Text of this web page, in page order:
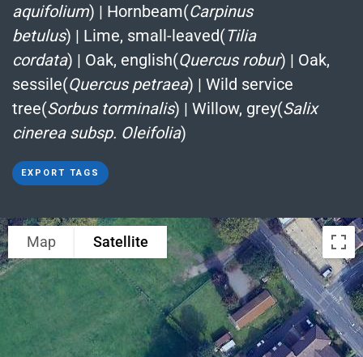
aquifolium) | Hornbeam(Carpinus
betulus) | Lime, small-leaved(Tilia
cordata) | Oak, english(Quercus robur) | Oak,
sessile(Quercus petraea) | Wild service
tree(Sorbus torminalis) | Willow, grey(Salix
cinerea subsp. Oleifolia)
EXPORT TAGS
Map Satellite